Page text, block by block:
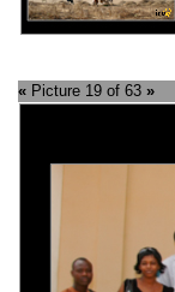
« Picture 19 of 63 »